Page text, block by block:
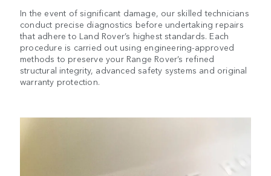
In the event of significant damage, our skilled technicians
conduct precise diagnostics before undertaking repairs
that adhere to Land Rover’s highest standards. Each
procedure is carried out using engineering-approved
methods to preserve your Range Rover’s refined
structural integrity, advanced safety systems and original
warranty protection.